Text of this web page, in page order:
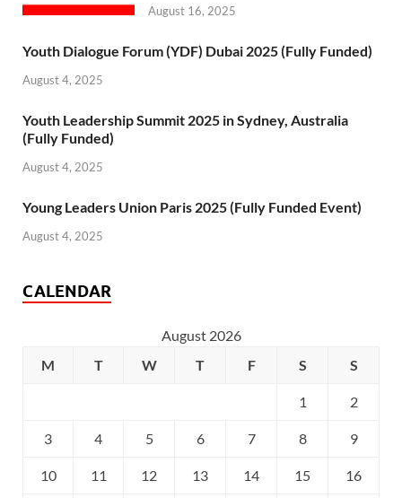
August 16, 2025
Youth Dialogue Forum (YDF) Dubai 2025 (Fully Funded)
August 4, 2025
Youth Leadership Summit 2025 in Sydney, Australia
(Fully Funded)
August 4, 2025
Young Leaders Union Paris 2025 (Fully Funded Event)
August 4, 2025
CALENDAR
August 2026
M
T W T F S S
1 2
3 4 5 6 7 8 9
10 11 12 13 14 15 16